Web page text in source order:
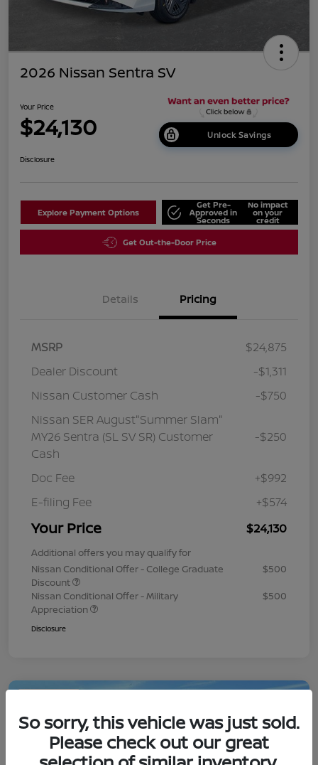
2026 Nissan Sentra SV
Your Price
$24,130 Unlock Savings
Disclosure
Explore Payment Options
Get Pre-
Approved in
Seconds
No impact
on your
credit
Get Out-the-Door Price
Details Pricing
MSRP
$24,875
Dealer Discount
-$1,311
Nissan Customer Cash
-$750
Nissan SER August"Summer Slam"
MY26 Sentra (SL SV SR) Customer
Cash
-$250
Doc Fee
+$992
E-filing Fee
+$574
Your Price $24,130
Additional offers you may qualify for
Nissan Conditional Offer - College Graduate
Discount
$500
Nissan Conditional Offer - Military
Appreciation
$500
Disclosure
So sorry, this vehicle was just sold.
Please check out our great